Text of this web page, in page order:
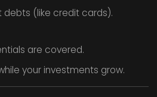
debts (like credit cards).
are covered.
your investments grow.